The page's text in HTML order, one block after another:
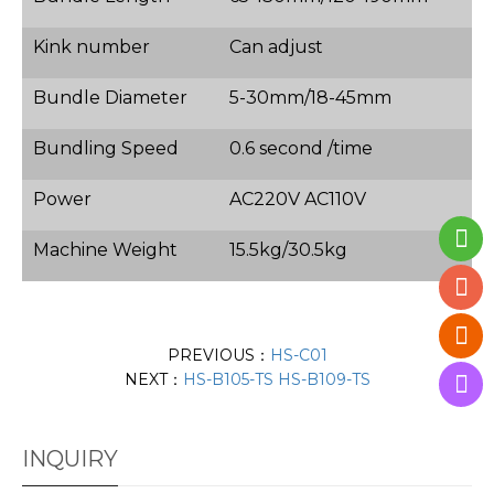
Kink number Can adjust
Bundle Diameter 5-30mm/18-45mm
Bundling Speed 0.6 second /time
Power AC220V AC110V
Machine Weight 15.5kg/30.5kg
PREVIOUS： HS-C01
NEXT： HS-B105-TS HS-B109-TS
INQUIRY